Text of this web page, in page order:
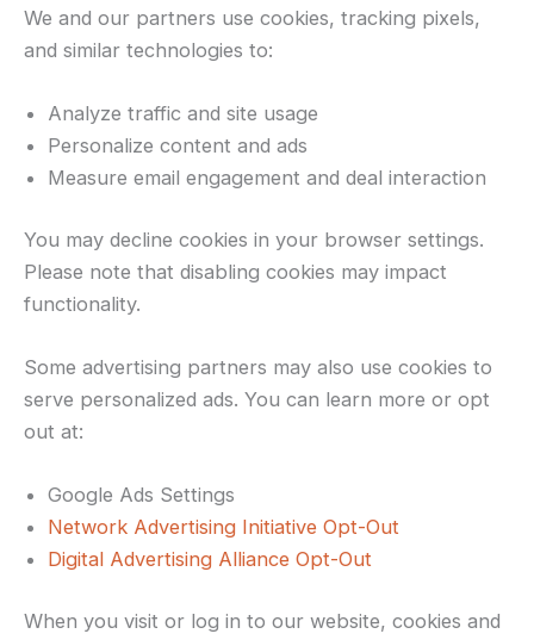
We and our partners use cookies, tracking pixels,
and similar technologies to:
Analyze traffic and site usage
Personalize content and ads
Measure email engagement and deal interaction
You may decline cookies in your browser settings.
Please note that disabling cookies may impact
functionality.
Some advertising partners may also use cookies to
serve personalized ads. You can learn more or opt
out at:
Google Ads Settings
Network Advertising Initiative Opt-Out
Digital Advertising Alliance Opt-Out
When you visit or log in to our website, cookies and